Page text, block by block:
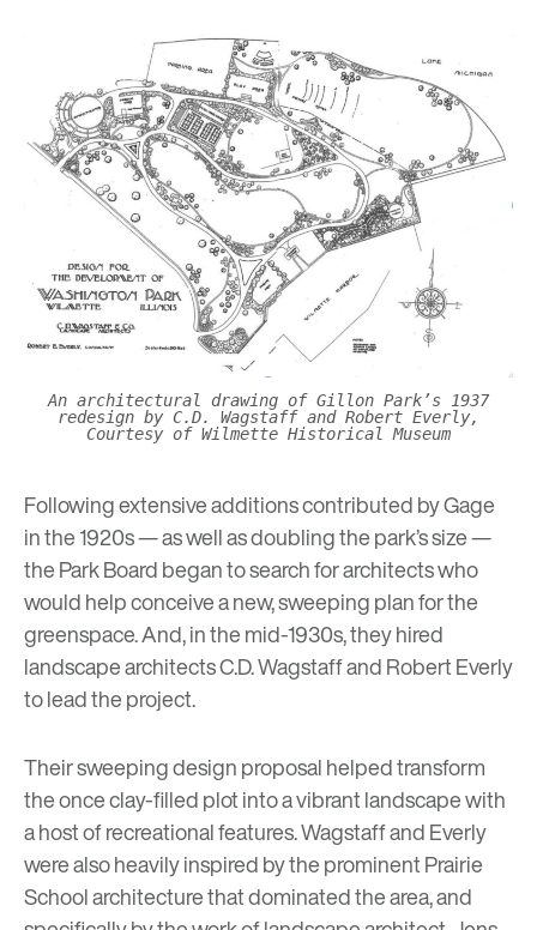
An architectural drawing of Gillon Park’s 1937
redesign by C.D. Wagstaff and Robert Everly,
Courtesy of Wilmette Historical Museum
Following extensive additions contributed by Gage
in the 1920s — as well as doubling the park’s size —
the Park Board began to search for architects who
would help conceive a new, sweeping plan for the
greenspace. And, in the mid-1930s, they hired
landscape architects C.D. Wagstaff and Robert Everly
to lead the project.
Their sweeping design proposal helped transform
the once clay-filled plot into a vibrant landscape with
a host of recreational features. Wagstaff and Everly
were also heavily inspired by the prominentPrairie
School architecturethat dominated the area, and